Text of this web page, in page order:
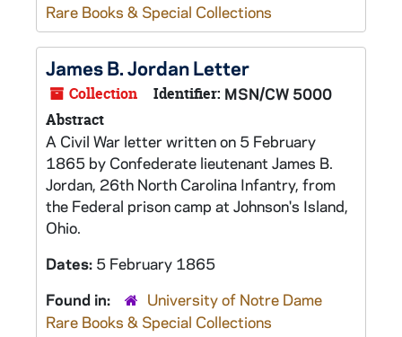
Rare Books & Special Collections
James B. Jordan Letter
Collection Identifier: MSN/CW 5000
Abstract
A Civil War letter written on 5 February
1865 by Confederate lieutenant James B.
Jordan, 26th North Carolina Infantry, from
the Federal prison camp at Johnson's Island,
Ohio.
Dates: 5 February 1865
Found in:
University of Notre Dame
Rare Books & Special Collections